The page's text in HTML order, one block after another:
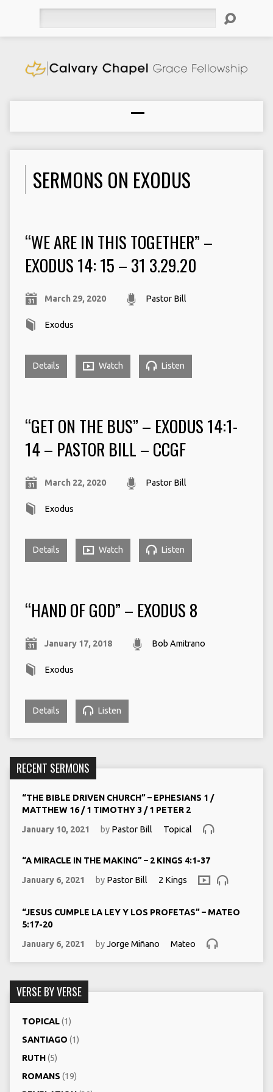
SERMONS ON EXODUS
“WE ARE IN THIS TOGETHER” –
EXODUS 14: 15 – 31 3.29.20
March 29, 2020 Pastor Bill
Exodus
Details Watch Listen
“GET ON THE BUS” – EXODUS 14:1-
14 – PASTOR BILL – CCGF
March 22, 2020 Pastor Bill
Exodus
Details Watch Listen
“HAND OF GOD” – EXODUS 8
January 17, 2018 Bob Amitrano
Exodus
Details Listen
RECENT SERMONS
“THE BIBLE DRIVEN CHURCH” – EPHESIANS 1 /
MATTHEW 16 / 1 TIMOTHY 3 / 1 PETER 2
January 10, 2021
by Pastor Bill Topical
“A MIRACLE IN THE MAKING” – 2 KINGS 4:1-37
January 6, 2021
by Pastor Bill 2 Kings
“JESUS CUMPLE LA LEY Y LOS PROFETAS” – MATEO
5:17-20
January 6, 2021
byJorge Miñano Mateo
VERSE BY VERSE
TOPICAL(1)
SANTIAGO (1)
RUTH(5)
ROMANS (19)